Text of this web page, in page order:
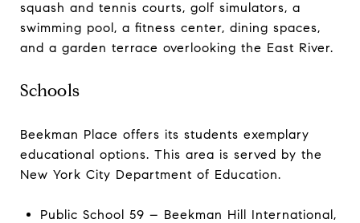
squash and tennis courts, golf simulators, a
swimming pool, a fitness center, dining spaces,
and a garden terrace overlooking the East River.
Schools
Beekman Place offers its students exemplary
educational options. This area is served by the
New York City Department of Education.
Public School 59 – Beekman Hill International,